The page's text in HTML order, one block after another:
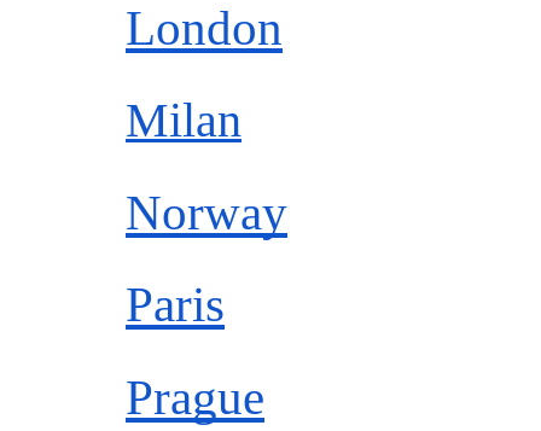
London
Milan
Norway
Paris
Prague